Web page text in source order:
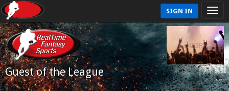
SIGN IN
Guest of the League